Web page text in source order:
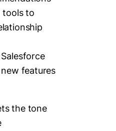
tools to
features
the tone